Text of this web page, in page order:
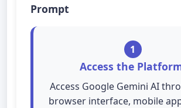
Prompt
1
Access the
Access Google Gemini AI
browser interface, mobile